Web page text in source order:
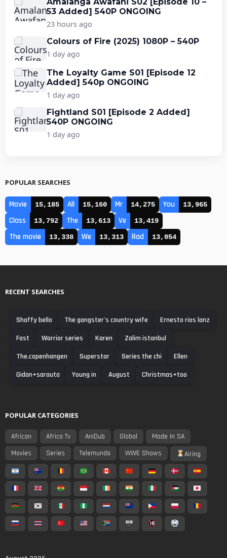
53 Added] 540P ONGOING
23 hours ago
Colours of Fire (2025) 1080P – 540P
1 day ago
The Loyalty Game S01 [Episode 12
Added] 540p ONGOING
1 day ago
Fightland S01 [Episode 2 Added]
540P ONGOING
1 day ago
POPULAR SEARCHES
Movie 15,185 All 15,160 Mr 14,275 You 13,965
Class 13,792 The 13,613 Ve 13,419
The movie 13,338 We 13,313 Rad 13,054
RECENT SEARCHES
Shaffy bello The gangster's country wife
Ernesto rios lanz
Fast
Warrior series Karen
Zalim istanbul
The.copenhangen
Superstar Series the chi
Ellen
Gidan+sarauta
Young in August Christmas+too
POPULAR CATEGORIES
African Africa Tv AniDub Global
Made In SA
Movies
Series Telemundo WWE Shows Airing